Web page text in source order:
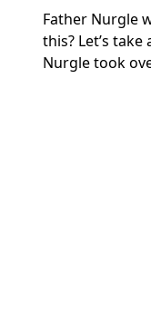
Father Nurgle
this? Let’s take
Nurgle took